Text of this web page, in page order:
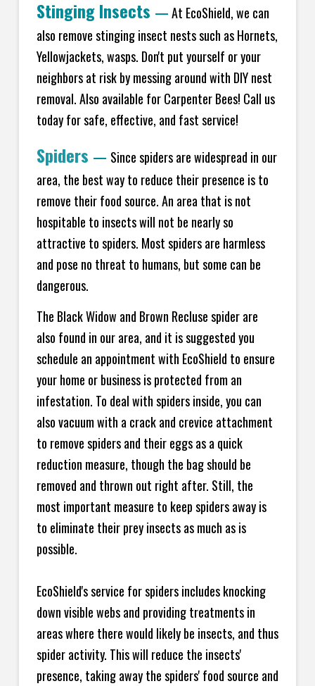
Stinging Insects —At EcoShield, we can
also remove stinging insect nests such as Hornets,
Yellowjackets, wasps. Don't put yourself or your
neighbors at risk by messing around with DIY nest
removal. Also available for Carpenter Bees! Call us
today for safe, effective, and fast service!
Spiders — Since spiders are widespread in our
area, the best way to reduce their presence is to
remove their food source. An area that is not
hospitable to insects will not be nearly so
attractive to spiders. Most spiders are harmless
and pose no threat to humans, but some can be
dangerous.
The Black Widow and Brown Recluse spider are
also found in our area, and it is suggested you
schedule an appointment with EcoShield to ensure
your home or business is protected from an
infestation. To deal with spiders inside, you can
also vacuum with a crack and crevice attachment
to remove spiders and their eggs as a quick
reduction measure, though the bag should be
removed and thrown out right after. Still, the
most important measure to keep spiders away is
to eliminate their prey insects as much as is
possible.
EcoShield's service for spiders includes knocking
down visible webs and providing treatments in
areas where there would likely be insects, and thus
spider activity. This will reduce the insects'
presence, taking away the spiders' food source and